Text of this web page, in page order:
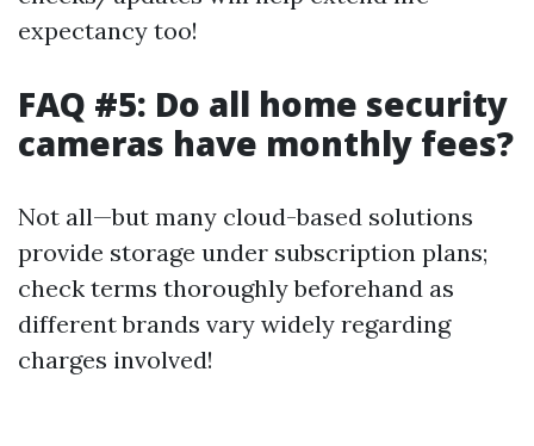
expectancy too!
FAQ #5: Do all home security
cameras have monthly fees?
Not all—but many cloud-based solutions
provide storage under subscription plans;
check terms thoroughly beforehand as
different brands vary widely regarding
charges involved!